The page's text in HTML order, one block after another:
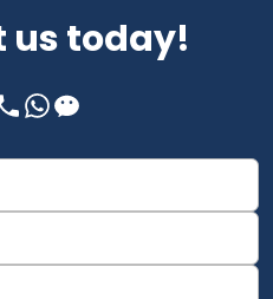
us today!